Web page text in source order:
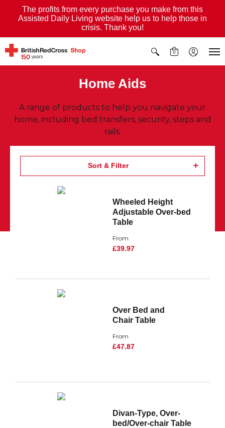
The profits from every purchase you make from this
Assisted Daily Living website help us to help those in
crisis. Thank you!
0
Home Aids
A range of products to help you navigate your
home, including bed transfers, security, steps and
rails.
Sort & Filter
Wheeled Height
Adjustable Over-bed
Table
From
£39.97
Over Bed and
Chair Table
From
£47.87
Divan-Type, Over-
bed/Over-chair Table